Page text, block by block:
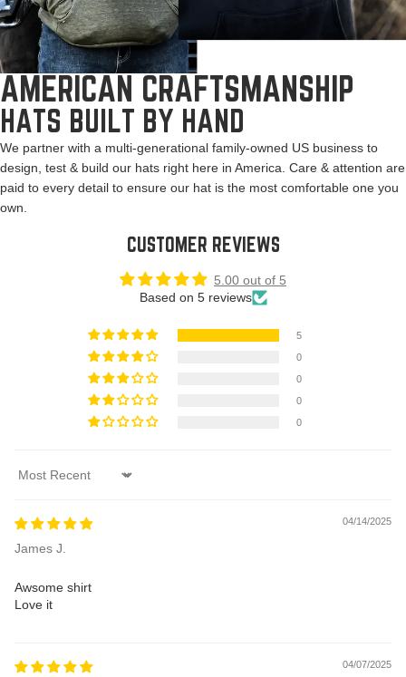
AMERICAN CRAFTSMANSHIP
HATS BUILT BY HAND
We partner with a multi-generational family-owned US business to
design, test & build our hats right here in America. Care & attention are
paid to every detail to ensure our hat is the most comfortable one you
own.
CUSTOMER REVIEWS
5.00 out of 5
Based on 5 reviews
5
0
0
0
0
Sort by
04/14/2025
James J.
Awsome shirt
Love it
04/07/2025